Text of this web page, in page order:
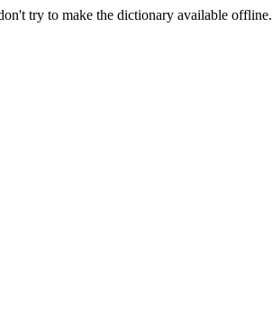
try to make the dictionary available offline.